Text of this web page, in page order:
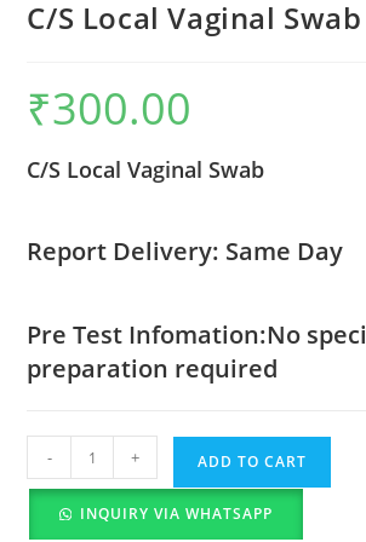
C/S Local Vaginal Swab
₹300.00
C/S Local Vaginal Swab
Report Delivery: Same Day
Pre Test Infomation:No
preparation required
- + ADD TO CART
INQUIRY VIA WHATSAPP